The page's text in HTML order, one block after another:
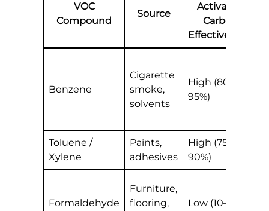
VOC
Compound
Source
Activated
Carbon
Effectiveness
Benzene
Cigarette
smoke,
solvents
High (80–
95%)
Toluene /
Xylene
Paints,
adhesives
High (75–
90%)
Formaldehyde
Furniture,
flooring,
Low (10–30%)